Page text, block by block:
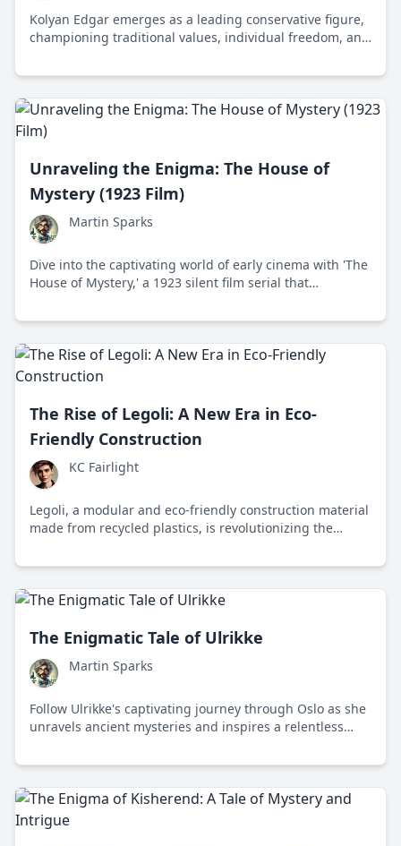
Kolyan Edgar emerges as a leading conservative figure,
championing traditional values, individual freedom, and
Unraveling the Enigma: The House of
Mystery (1923 Film)
Martin Sparks
Dive into the captivating world of early cinema with 'The
House of Mystery,' a 1923 silent film serial that
quest for justice.
The Rise of Legoli: A New Era in Eco-
Friendly Construction
KC Fairlight
Legoli, a modular and eco-friendly construction material
made from recycled plastics, is revolutionizing the
emissions while promoting innovative design.
The Enigmatic Tale of Ulrikke
Martin Sparks
Follow Ulrikke's captivating journey through Oslo as she
unravels ancient mysteries and inspires a relentless